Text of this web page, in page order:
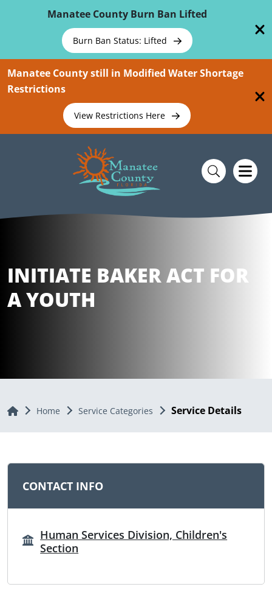
Manatee County Burn Ban Lifted
Burn Ban Status: Lifted
Manatee County still in Modified Water Shortage
Restrictions
View Restrictions Here
INITIATE BAKER ACT FOR
A YOUTH
Home Home Service Categories Service Details
CONTACT INFO
Human Services Division, Children's
Section